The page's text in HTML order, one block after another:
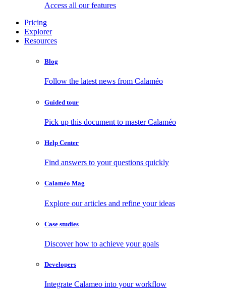
Access all our features
Pricing
Explorer
Resources
Blog
Follow the latest news from Calaméo
Guided tour
Pick up this document to master Calaméo
Help Center
Find answers to your questions quickly
Calaméo Mag
Explore our articles and refine your ideas
Case studies
Discover how to achieve your goals
Developers
Integrate Calameo into your workflow